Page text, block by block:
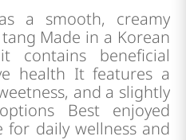
a smooth, creamy
Made in a Korean
contains beneficial
health It features a
and a slightly
Best enjoyed
for daily wellness and